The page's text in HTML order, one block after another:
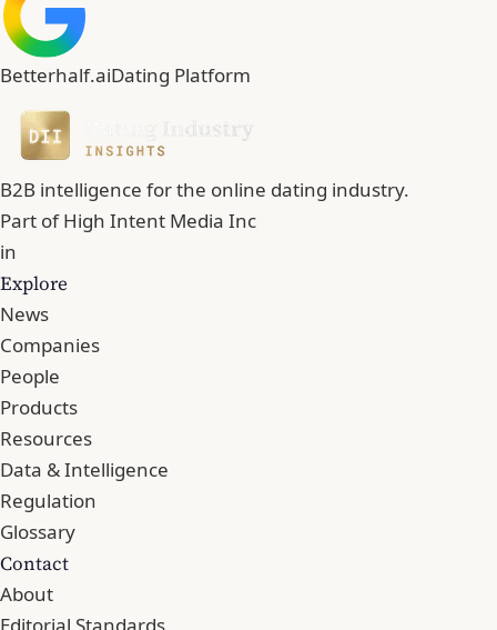
Betterhalf.aiDating Platform
B2B intelligence for the online dating industry.
Part ofHigh Intent Media Inc
in
Explore
News
Companies
People
Products
Resources
Data & Intelligence
Regulation
Glossary
Contact
About